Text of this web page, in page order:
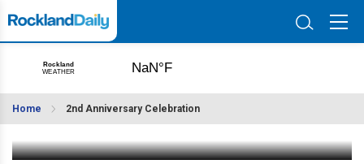
Home 2nd Anniversary Celebration
Second Anniversary Celebration Raffle
Nov 25 2023 | 6:40 PM
LAST CHANCE! Join Our Anniversary - Fill Out Our
Quick Survey